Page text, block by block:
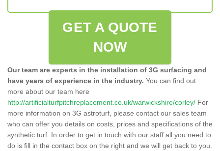
GET A QUOTE
NOW
Our team are experts in the installation of 3G surfacing and
have years of experience in the industry. You can find out
more about our team here
http://artificialturfpitchreplacement.co.uk/warwickshire/corley/ For
more information on 3G astroturf, please contact our sales team
who can offer you details on costs, prices and specifications of the
synthetic turf. In order to get in touch with our staff all you need to
do is fill in the contact box on the right and we will get back to you.